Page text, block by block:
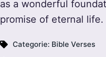
as a wonderful
promise of eternal life.
Categorie: Bible Verses